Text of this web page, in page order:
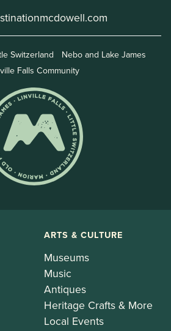
Switzerland
Nebo and Lake James
Falls Community
ARTS & CULTURE
Museums
Music
Antiques
Heritage Crafts & More
Local Events